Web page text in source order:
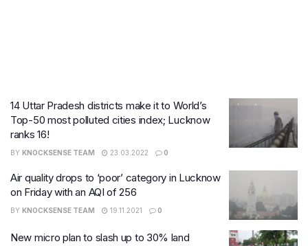
14 Uttar Pradesh districts make it to World’s
Top-50 most polluted cities index; Lucknow
ranks 16!
BY KNOCKSENSE TEAM 23.03.2022 0
Air quality drops to ‘poor’ category in Lucknow
on Friday with an AQI of 256
BY KNOCKSENSE TEAM 19.11.2021 0
New micro plan to slash up to 30% land